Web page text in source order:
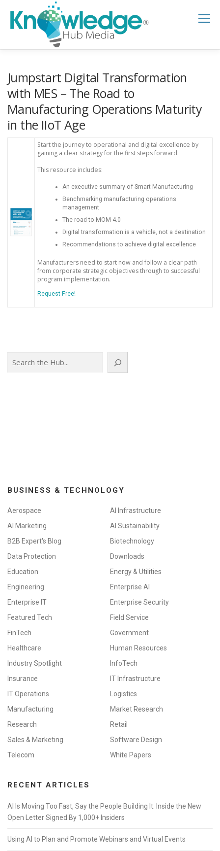
content
Menu
B2B TECH TOPICS RESOURCES
RESEARCH HUB SUPPORT NEWSLETTER
Jumpstart Digital Transformation
with MES – The Road to
Manufacturing Operations Maturity
in the IIoT Age
Start the journey to operational and digital excellence by
gaining a clear strategy for the first steps forward.
This resource includes:
An executive summary of Smart Manufacturing
Benchmarking manufacturing operations
management
The road to MOM 4.0
Digital transformation is a vehicle, not a destination
Recommendations to achieve digital excellence
Manufacturers need to start now and follow a clear path
from corporate strategic objectives through to successful
program implementation.
Request Free!
BUSINESS & TECHNOLOGY
Aerospace
AI Infrastructure
AI Marketing
AI Sustainability
B2B Expert's Blog
Biotechnology
Data Protection
Downloads
Education
Energy & Utilities
Engineering
Enterprise AI
Enterprise IT
Enterprise Security
Featured Tech
Field Service
FinTech
Government
Healthcare
Human Resources
Industry Spotlight
InfoTech
Insurance
IT Infrastructure
IT Operations
Logistics
Manufacturing
Market Research
Research
Retail
Sales & Marketing
Software Design
Telecom
White Papers
RECENT ARTICLES
AI Is Moving Too Fast, Say the People Building It: Inside the New
Open Letter Signed By 1,000+ Insiders
Using AI to Plan and Promote Webinars and Virtual Events